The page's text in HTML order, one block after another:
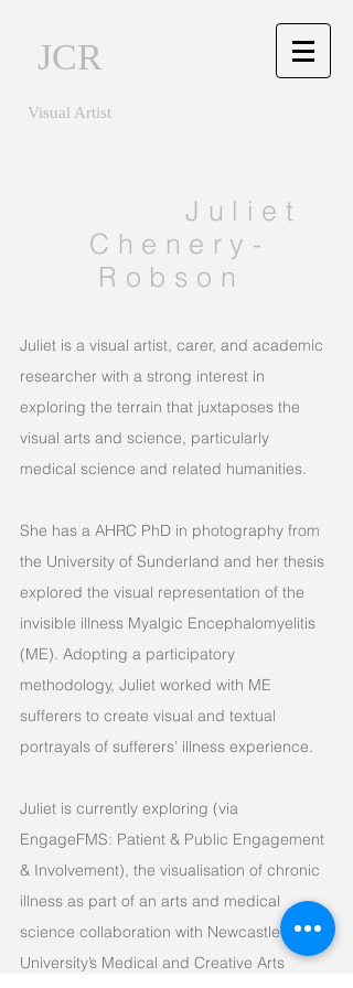
JCR
Visual Artist
Juliet
Chenery-
Robson
Juliet is a visual artist, carer, and academic
researcher with a strong interest in
exploring the terrain that juxtaposes the
visual arts and science, particularly
medical science and related humanities.
She has a AHRC PhD in photography from
the University of Sunderland and her thesis
explored the visual representation of the
invisible illness Myalgic Encephalomyelitis
(ME). Adopting a participatory
methodology, Juliet worked with ME
sufferers to create visual and textual
portrayals of sufferers’ illness experience.
Juliet is currently exploring (via
EngageFMS: Patient & Public Engagement
& Involvement), the visualisation of chronic
illness as part of an arts and medical
science collaboration with Newcastle
University’s Medical and Creative Arts